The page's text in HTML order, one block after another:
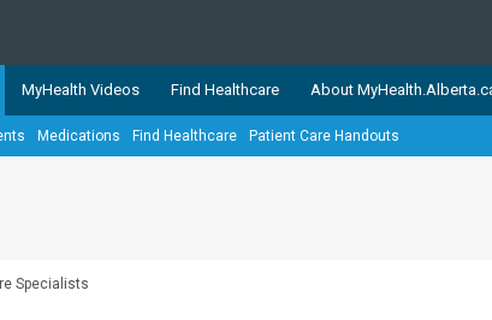
showcases trusted, easy-to-use health and
The network is led by MyHealth.Alberta.ca,
to helping Albertans better manage their health and
MyHealth Videos Find Healthcare About
Medications Find Healthcare Patient Care Handouts
Specialists